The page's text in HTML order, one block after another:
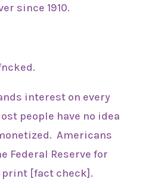
since 1910.
interest on every
people have no idea
Americans
Federal Reserve for
[fact check].